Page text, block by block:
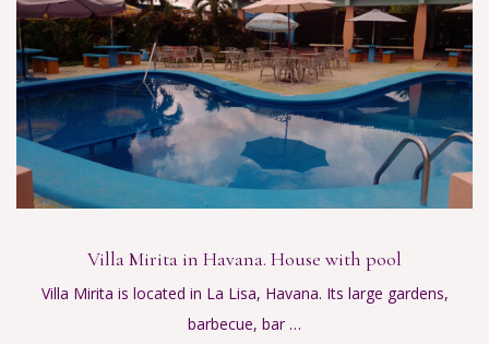
Villa Mirita in Havana. House with pool
Villa Mirita is located in La Lisa, Havana. Its large gardens,
barbecue, bar …